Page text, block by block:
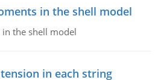
in the shell model
the shell model
in each string